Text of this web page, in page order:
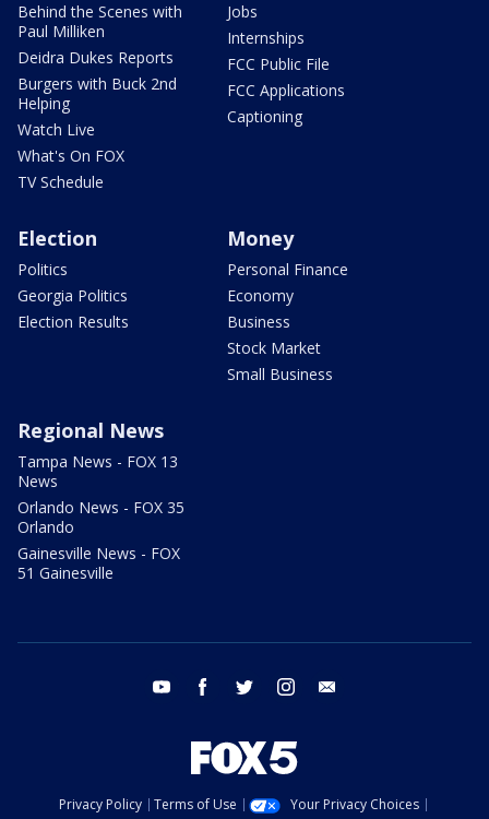
Behind the Scenes with
Paul Milliken
Deidra Dukes Reports
Burgers with Buck 2nd
Helping
Watch Live
What's On FOX
TV Schedule
Jobs
Internships
FCC Public File
FCC Applications
Captioning
Election
Politics
Georgia Politics
Election Results
Money
Personal Finance
Economy
Business
Stock Market
Small Business
Regional News
Tampa News - FOX 13
News
Orlando News - FOX 35
Orlando
Gainesville News - FOX
51 Gainesville
youtube facebook twitter instagram
Privacy Policy Terms of Use
Your Privacy Choices